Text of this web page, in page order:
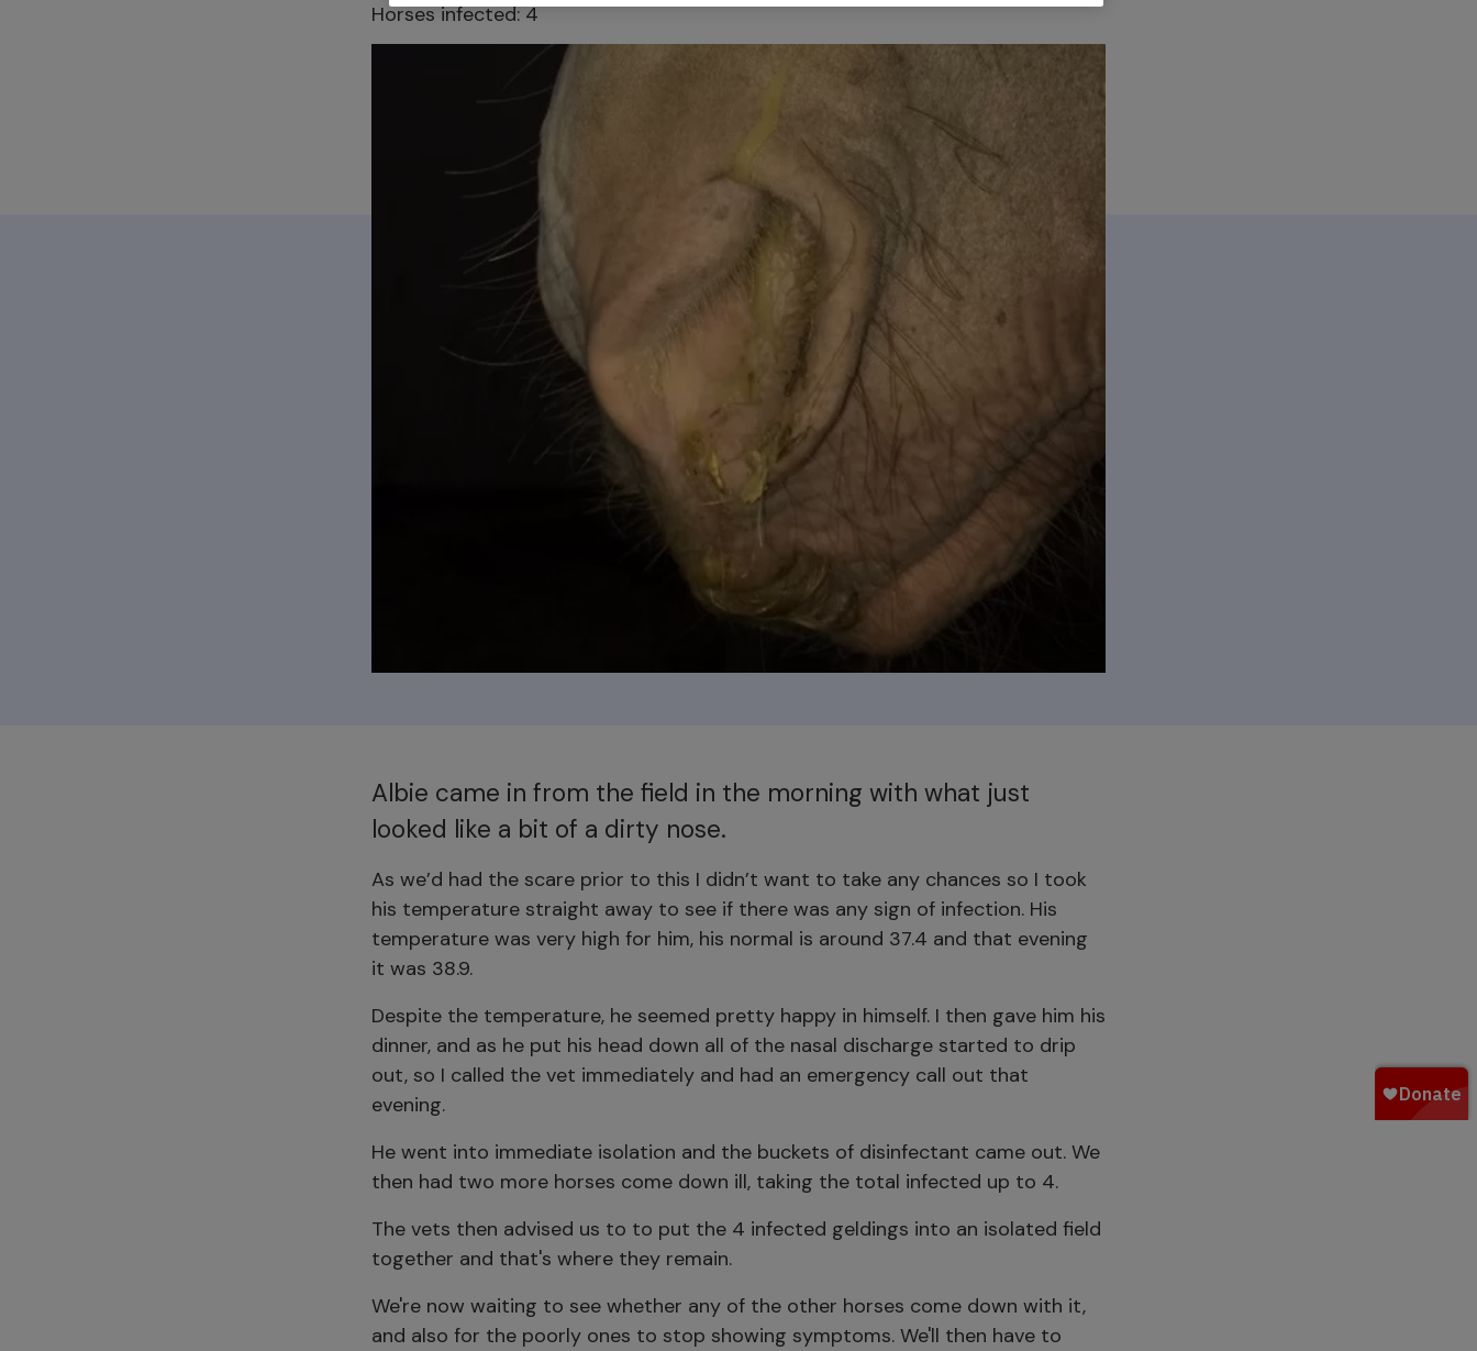
Horses infected: 4
Albie came in from the field in the morning with what just
looked like a bit of a dirty nose.
As we’d had the scare prior to this I didn’t want to take any chances so I took
his temperature straight away to see if there was any sign of infection. His
temperature was very high for him, his normal is around 37.4 and that evening
it was 38.9.
Despite the temperature, he seemed pretty happy in himself. I then gave him his
dinner, and as he put his head down all of the nasal discharge started to drip
out, so I called the vet immediately and had an emergency call out that
evening.
He went into immediate isolation and the buckets of disinfectant came out. We
then had two more horses come down ill, taking the total infected up to 4.
The vets then advised us to to put the 4 infected geldings into an isolated field
together and that's where they remain.
We're now waiting to see whether any of the other horses come down with it,
and also for the poorly ones to stop showing symptoms. We'll then have to